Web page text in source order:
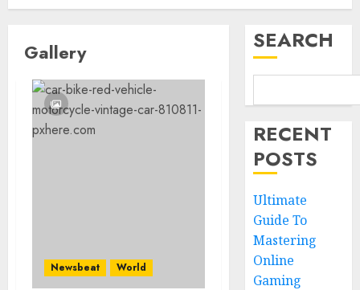
Gallery
Newsbeat World
SEARCH
RECENT
POSTS
Ultimate
Guide To
Mastering
Online
Gaming